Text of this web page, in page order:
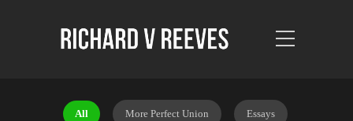
All More Perfect Union Essays